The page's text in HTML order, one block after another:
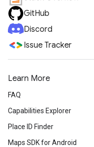
GitHub
Discord
Issue Tracker
Learn More
FAQ
Capabilities Explorer
Place ID Finder
Maps SDK for Android